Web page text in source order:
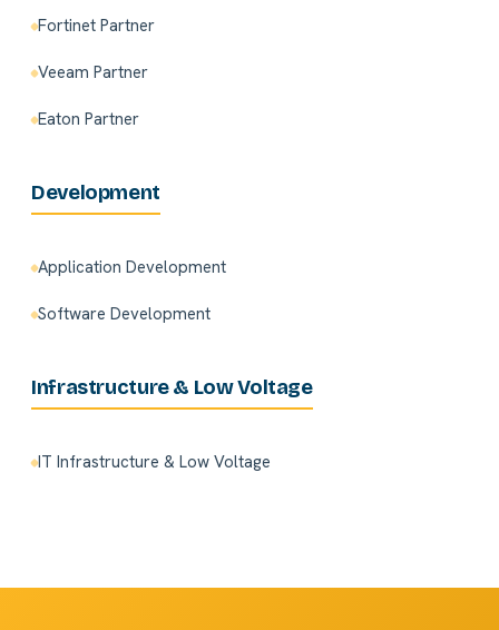
Fortinet Partner
Veeam Partner
Eaton Partner
Development
Application Development
Software Development
Infrastructure & Low Voltage
IT Infrastructure & Low Voltage